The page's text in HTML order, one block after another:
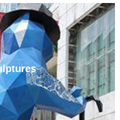
common urban
is resistant to corrosion by
as air, steam, and water,